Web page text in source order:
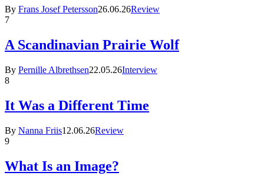
By Frans Josef Petersson26.06.26Review
7
A Scandinavian Prairie Wolf
By Pernille Albrethsen22.05.26Interview
8
It Was a Different Time
By Nanna Friis12.06.26Review
9
What Is an Image?